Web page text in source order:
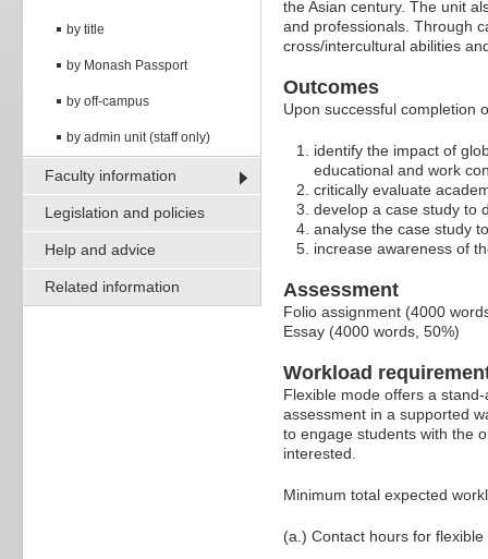
by title
by Monash Passport
by off-campus
by admin unit (staff only)
Faculty information
Legislation and policies
Help and advice
Related information
the Asian century. The unit
and professionals. Through
cross/intercultural abilities
Outcomes
Upon successful completion
identify the impact of
educational and work
critically evaluate
develop a case study to
analyse the case study
increase awareness of
Assessment
Folio assignment (4000
Essay (4000 words, 50%)
Workload
Flexible mode offers a
assessment in a supported
to engage students with the
interested.
Minimum total expected
(a.) Contact hours for flexible